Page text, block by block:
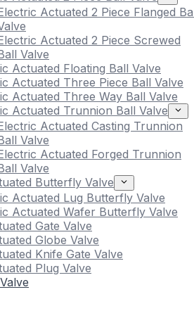
Actuated 2 Piece Flanged
Actuated 2 Piece Screwed
Valve
Actuated Floating Ball Valve
Actuated Three Piece Ball Valve
Actuated Three Way Ball Valve
Actuated Trunnion Ball Valve
Actuated Casting Trunnion
Valve
Actuated Forged Trunnion
Valve
Butterfly Valve
Actuated Lug Butterfly Valve
Actuated Wafer Butterfly Valve
Gate Valve
Globe Valve
Knife Gate Valve
Plug Valve